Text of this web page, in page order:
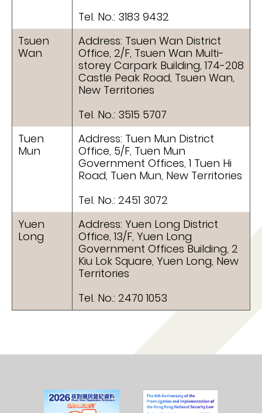
Tel. No.: 3183 9432
Tsuen
Wan
Address: Tsuen Wan District
Office, 2/F, Tsuen Wan Multi-
storey Carpark Building, 174-208
Castle Peak Road, Tsuen Wan,
New Territories
Tel. No.: 3515 5707
Tuen
Mun
Address: Tuen Mun District
Office, 5/F, Tuen Mun
Government Offices, 1 Tuen Hi
Road, Tuen Mun, New Territories
Tel. No.: 2451 3072
Yuen
Long
Address: Yuen Long District
Office, 13/F, Yuen Long
Government Offices Building, 2
Kiu Lok Square, Yuen Long, New
Territories
Tel. No.: 2470 1053